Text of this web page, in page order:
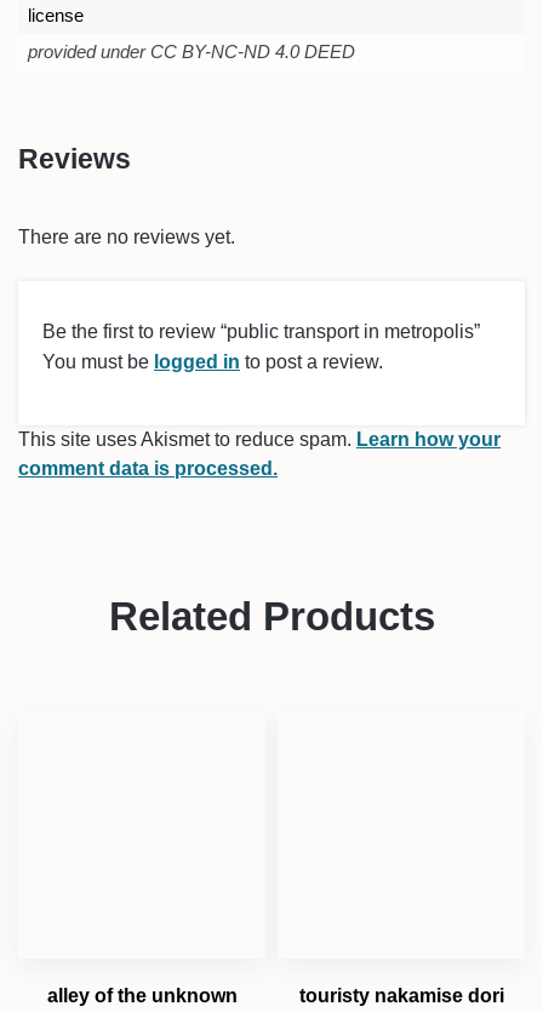
license
provided under CC BY-NC-ND 4.0 DEED
Reviews
There are no reviews yet.
Be the first to review “public transport in metropolis”
You must be logged in to post a review.
This site uses Akismet to reduce spam. Learn how your
comment data is processed.
Related Products
alley of the unknown touristy nakamise dori